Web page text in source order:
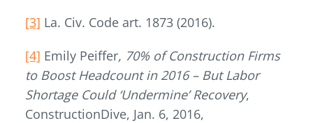
[3] La. Civ. Code art. 1873 (2016).
[4] Emily Peiffer, 70% of Construction Firms
to Boost Headcount in 2016 – But Labor
Shortage Could ‘Undermine’ Recovery,
ConstructionDive, Jan. 6, 2016,